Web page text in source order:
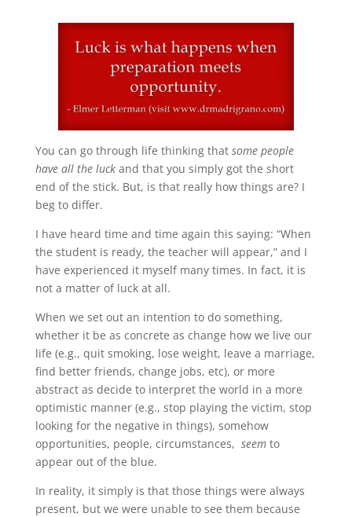
You can go through life thinking that some people
have all the luckand that you simply got the short
end of the stick. But, is that really how things are? I
beg to differ.
I have heard time and time again this saying: “When
the student is ready, the teacher will appear,” and I
have experienced it myself many times. In fact, it is
not a matter of luck at all.
When we set out an intention to do something,
whether it be as concrete as change how we live our
life (e.g., quit smoking, lose weight, leave a marriage,
find better friends, change jobs, etc), or more
abstract as decide to interpret the world in a more
optimistic manner (e.g., stop playing the victim, stop
looking for the negative in things), somehow
opportunities, people, circumstances, seemto
appear out of the blue.
In reality, it simply is that those things were always
present, but we were unable to see them because